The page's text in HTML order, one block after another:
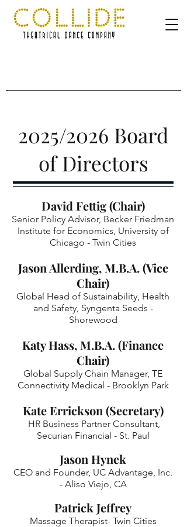
2025/2026 Board
of Directors
David Fettig (Chair)
Senior Policy Advisor, Becker Friedman
Institute for Economics, University of
Chicago - Twin Cities
Jason Allerding, M.B.A. (Vice
Chair)
Global Head of Sustainability, Health
and Safety, Syngenta Seeds -
Shorewood
KatyHass, M.B.A.(Finance
Chair)
Global Supply Chain Manager, TE
Connectivity Medical - Brooklyn Park
Kate Errickson (Secretary)
HR Business Partner Consultant,
Securian Financial - St. Paul
Jason Hynek
CEO and Founder, UC Advantage, Inc.
- Aliso Viejo, CA
Patrick Jeffrey
Massage Therapist- Twin Cities